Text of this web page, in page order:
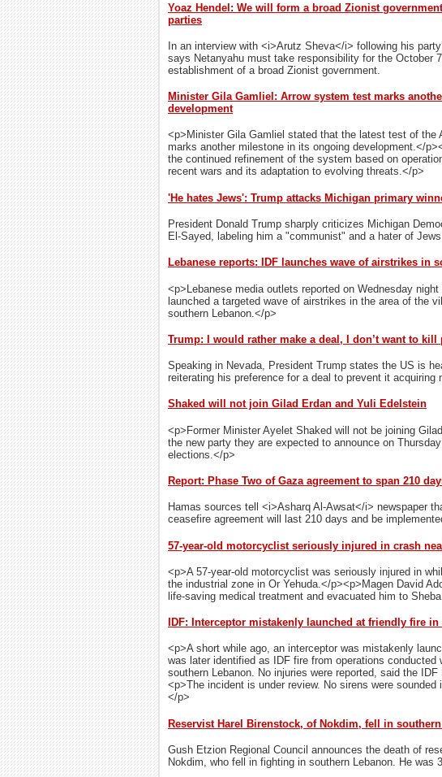
Yoaz Hendel: We will form a broad Zionist
parties
In an interview with <i>Arutz Sheva</i> following his
says Netanyahu must take responsibility for the October
establishment of a broad Zionist government.
Minister Gila Gamliel: Arrow system test marks
development
<p>Minister Gila Gamliel stated that the latest test of the
marks another milestone in its ongoing development.</
the continued refinement of the system based on
recent wars and its adaptation to evolving threats.</p>
'He hates Jews': Trump attacks Michigan primary
President Donald Trump sharply criticizes Michigan
El-Sayed, labeling him a "communist" and a hater of
Lebanese reports: IDF launches wave of airstrikes in
<p>Lebanese media outlets reported on Wednesday
launched a targeted wave of airstrikes in the area of the
southern Lebanon.</p>
Trump: I would rather make a deal, I don’t want to kill
Speaking in Nevada, President Trump states the US is
reiterating his preference for a deal to prevent it acquiring
Shaked will not join Gilad Erdan and Yuli Edelstein
<p>Former Minister Ayelet Shaked will not be joining
the new party they are expected to announce on
elections.</p>
Report: Phase Two of Gaza agreement to span 210
Hamas sources tell <i>Asharq Al-Awsat</i> newspaper
ceasefire agreement will last 210 days and be
57-year-old motorcyclist seriously injured in crash
<p>A 57-year-old motorcyclist was seriously injured in
the industrial zone in Or Yehuda.</p><p>Magen David
life-saving medical treatment and evacuated him to
IDF: Interceptor mistakenly launched at friendly fire
<p>A short while ago, an interceptor was mistakenly
was later identified as IDF fire from operations conducted
southern Lebanon. No injuries were reported, said the
<p>The incident is under review. No sirens were sounded
</p>
Reservist Harel Birenstock, of Nokdim, fell in
Gush Etzion Regional Council announces the death of
Nokdim, who fell in fighting in southern Lebanon. He was